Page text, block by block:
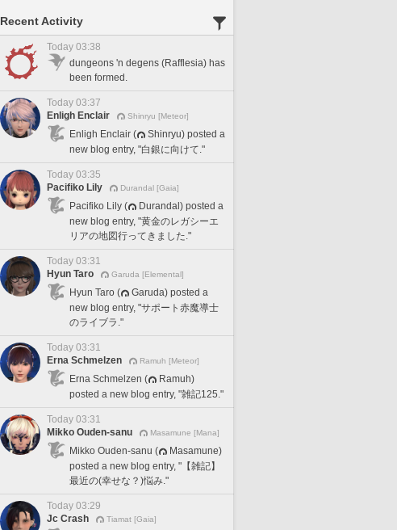
Recent Activity
Today 03:38
dungeons 'n degens (Rafflesia) has
been formed.
Today 03:37
Enligh Enclair
Shinryu [Meteor]
Enligh Enclair (
Shinryu) posted a
new blog entry, "白銀に向けて."
Today 03:35
Pacifiko Lily
Durandal [Gaia]
Pacifiko Lily (
Durandal) posted a
new blog entry, "黄金のレガシーエ
リアの地図行ってきました."
Today 03:31
Hyun Taro
Garuda [Elemental]
Hyun Taro (
Garuda) posted a
new blog entry, "サポート赤魔導士
のライブラ."
Today 03:31
Erna Schmelzen
Ramuh [Meteor]
Erna Schmelzen (
Ramuh)
posted a new blog entry, "雑記125."
Today 03:31
Mikko Ouden-sanu
Masamune [Mana]
Mikko Ouden-sanu (
Masamune)
posted a new blog entry, "【雑記】
最近の(幸せな？)悩み."
Today 03:29
Jc Crash
Tiamat [Gaia]